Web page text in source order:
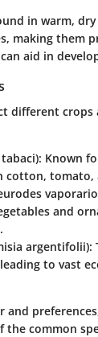
in warm,
making them
aid in
different
tabaci): Known
cotton, tomato,
and
argentifolii):
to vast
and
common